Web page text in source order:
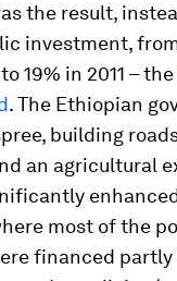
the result,
investment,
19% in 2011 – the
. The Ethiopian
building
an agricultural
most of the
financed